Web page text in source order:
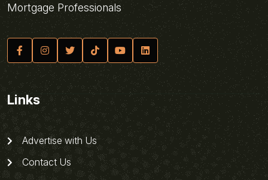
Mortgage Professionals
Links
Advertise with Us
Contact Us